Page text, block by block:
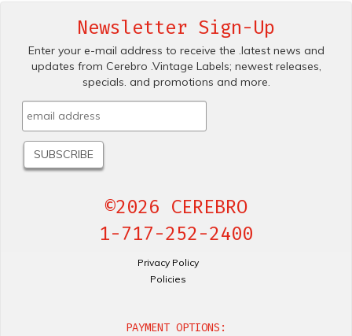
Newsletter Sign-Up
Enter your e-mail address to receive the .latest news and
updates from Cerebro .Vintage Labels; newest releases,
specials. and promotions and more.
©2026 CEREBRO
1-717-252-2400
Privacy Policy
Policies
PAYMENT OPTIONS: